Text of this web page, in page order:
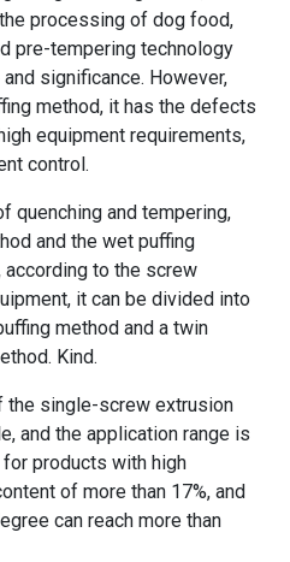
processing of dog food,
pre-tempering technology
significance. However,
method, it has the defects
equipment requirements,
control.
quenching and tempering,
and the wet puffing
to the screw
it can be divided into
method and a twin
Kind.
the single-screw extrusion
and the application range is
products with high
of more than 17%, and
can reach more than